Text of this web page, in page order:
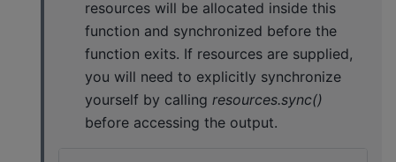
resources will be allocated inside this
function and synchronized before the
function exits. If resources are supplied,
you will need to explicitly synchronize
yourself by calling resources.sync()
before accessing the output.